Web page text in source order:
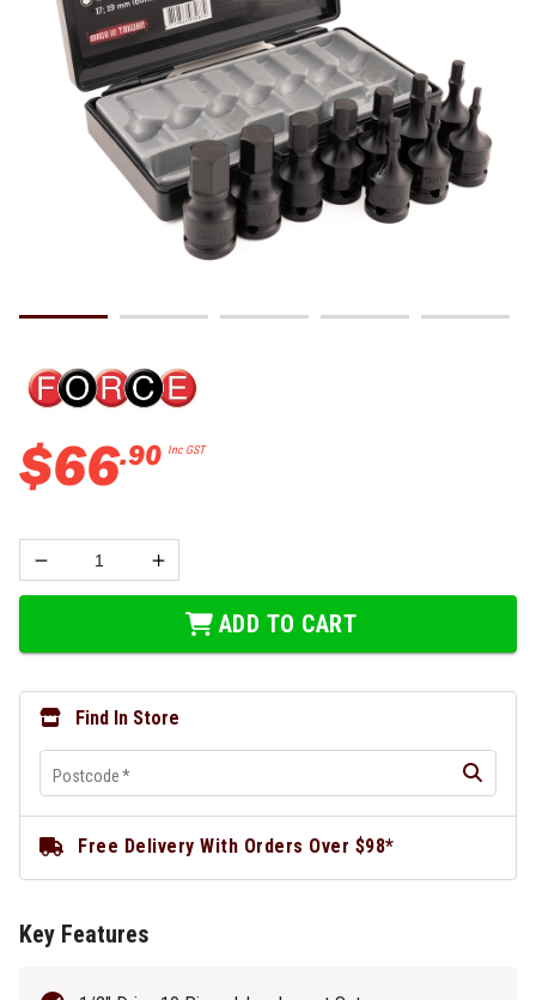
$66.90 Inc GST
ADD TO CART
Find In Store
Postcode*
Free Delivery With Orders Over $98*
Key Features